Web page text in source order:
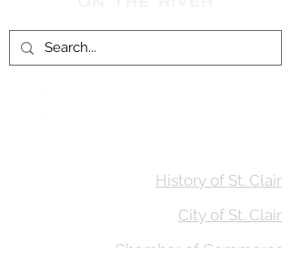
History of St. Clair
City of St. Clair
Chamber of Commerce